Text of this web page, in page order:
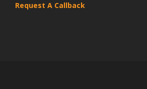
Request A Callback